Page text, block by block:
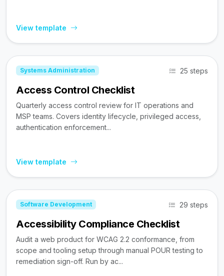
View template
Systems Administration 25 steps
Access Control Checklist
Quarterly access control review for IT operations and
MSP teams. Covers identity lifecycle, privileged access,
authentication enforcement...
View template
Software Development 29 steps
Accessibility Compliance Checklist
Audit a web product for WCAG 2.2 conformance, from
scope and tooling setup through manual POUR testing to
remediation sign-off. Run by ac...